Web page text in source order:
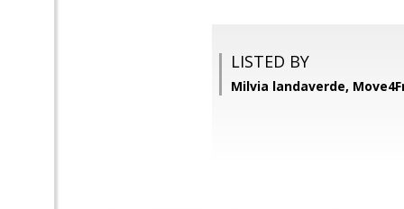
LISTED BY
Milvia landaverde,